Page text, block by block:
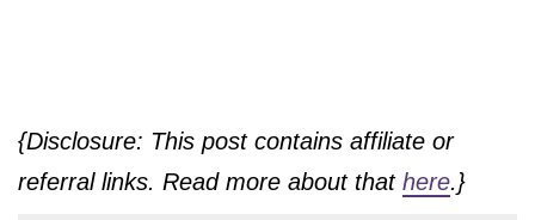
{Disclosure: This post contains affiliate or
referral links. Read more about that here.}